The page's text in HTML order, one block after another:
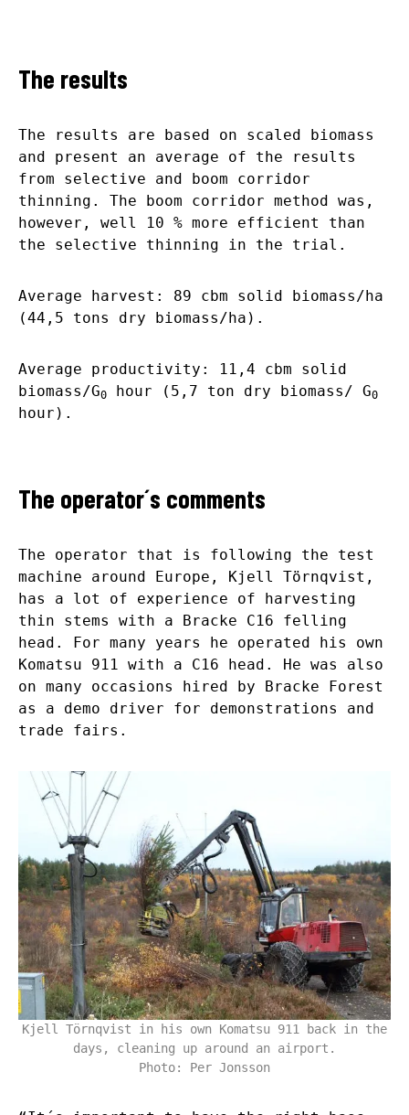
The results
The results are based on scaled biomass
and present an average of the results
from selective and boom corridor
thinning. The boom corridor method was,
however, well 10 % more efficient than
the selective thinning in the trial.
Average harvest: 89 cbm solid biomass/ha
(44,5 tons dry biomass/ha).
Average productivity: 11,4 cbm solid
biomass/G0 hour (5,7 ton dry biomass/ G0
hour).
The operator´s comments
The operator that is following the test
machine around Europe, Kjell Törnqvist,
has a lot of experience of harvesting
thin stems with a Bracke C16 felling
head. For many years he operated his own
Komatsu 911 with a C16 head. He was also
on many occasions hired by Bracke Forest
as a demo driver for demonstrations and
trade fairs.
Kjell Törnqvist in his own Komatsu 911 back in the
days, cleaning up around an airport.
Photo: Per Jonsson